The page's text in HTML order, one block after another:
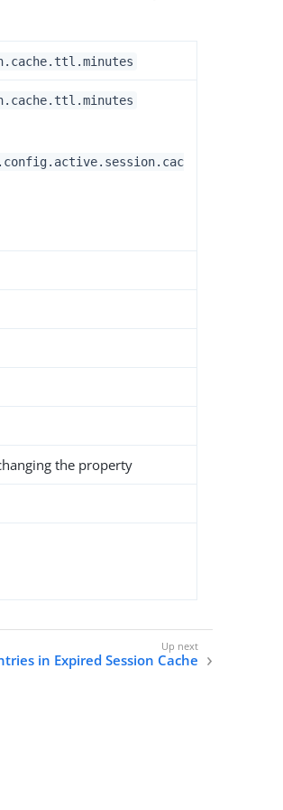
the property
in Expired Session Cache